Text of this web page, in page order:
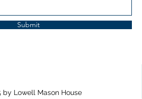
Submit
by Lowell Mason House